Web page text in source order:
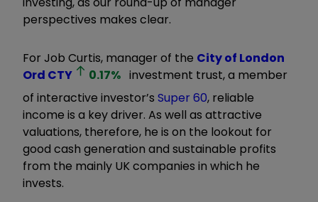
perspectives makes clear.
For Job Curtis, manager of the City of London
Ord CTY 0.17% investment trust, a member
of interactive investor’s Super 60, reliable
income is a key driver. As well as attractive
valuations, therefore, he is on the lookout for
good cash generation and sustainable profits
from the mainly UK companies in which he
invests.